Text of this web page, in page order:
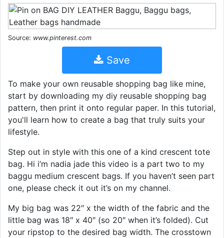
Source: www.pinterest.com
Save
To make your own reusable shopping bag like mine,
start by downloading my diy reusable shopping bag
pattern, then print it onto regular paper. In this tutorial,
you'll learn how to create a bag that truly suits your
lifestyle.
Step out in style with this one of a kind crescent tote
bag. Hi i’m nadia jade this video is a part two to my
baggu medium crescent bags. If you haven’t seen part
one, please check it out it’s on my channel.
My big bag was 22″ x the width of the fabric and the
little bag was 18″ x 40″ (so 20″ when it’s folded). Cut
your ripstop to the desired bag width. The crosstown